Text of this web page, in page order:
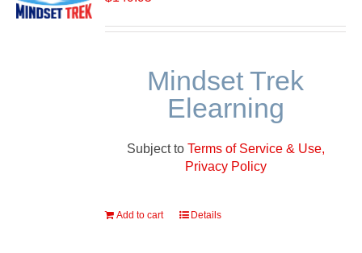
Mindset Trek
Elearning
Subject to Terms of Service & Use,
Privacy Policy
Add to cart Details